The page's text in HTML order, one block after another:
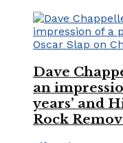
Dave
an
years’ and
Rock